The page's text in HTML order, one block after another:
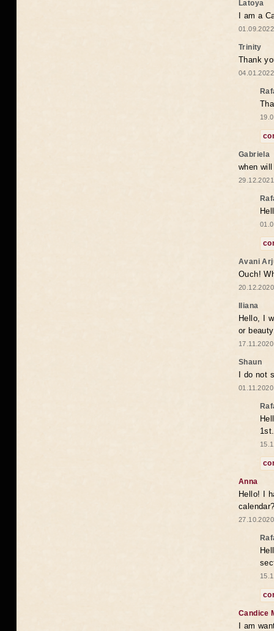
Latoya
I am a
Trinity
Thank
Gabriela
when
Avani
Ouch!
Iliana
Hello, I
or
Shaun
I do not
1st.
Anna
Hello! I
Candice
I am